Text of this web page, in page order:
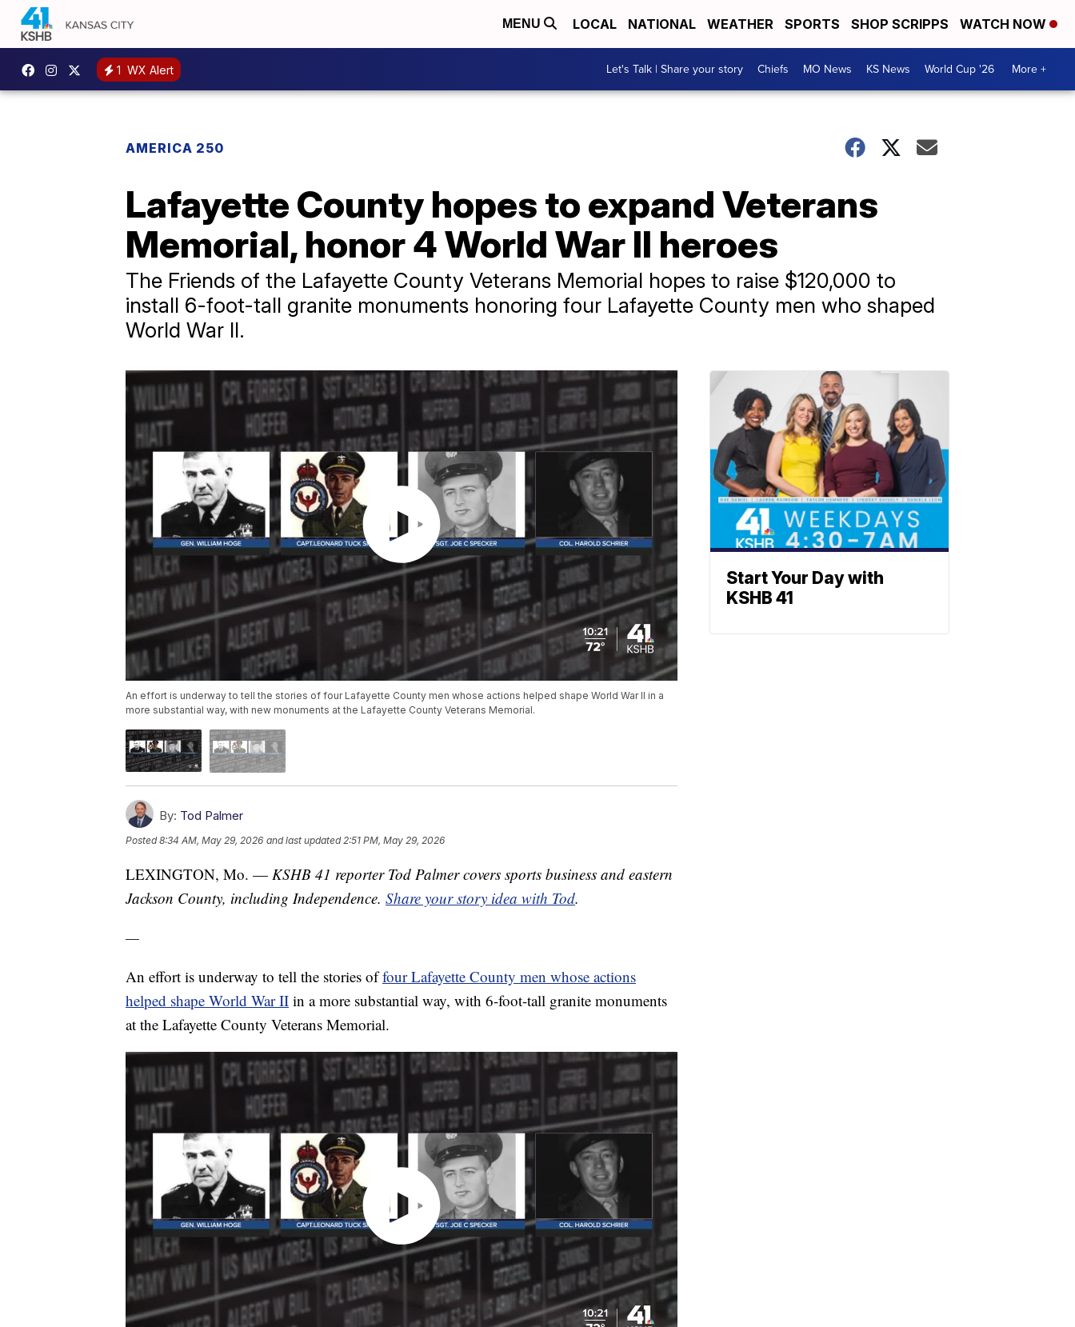
MENU LOCAL NATIONAL WEATHER SPORTS SHOP SCRIPPS WATCH NOW
1 WX Alert Let's Talk | Share your story Chiefs MO News KS News World Cup '26 More +
AMERICA 250
Lafayette County hopes to expand Veterans
Memorial, honor 4 World War II heroes
The Friends of the Lafayette County Veterans Memorial hopes to raise $120,000 to
install 6-foot-tall granite monuments honoring four Lafayette County men who shaped
World War II.
An effort is underway to tell the stories of four Lafayette County men whose actions helped shape World War II in a
more substantial way, with new monuments at the Lafayette County Veterans Memorial.
By: Tod Palmer
Posted8:34 AM, May 29, 2026 and last updated 2:51 PM, May 29, 2026
LEXINGTON, Mo. — KSHB 41 reporter Tod Palmer covers sports business and eastern
Jackson County, including Independence. Share your story idea with Tod.
—
An effort is underway to tell the stories offour Lafayette County men whose actions
helped shape World War II in a more substantial way, with 6-foot-tall granite monuments
at the Lafayette County Veterans Memorial.
Start Your Day with
KSHB 41